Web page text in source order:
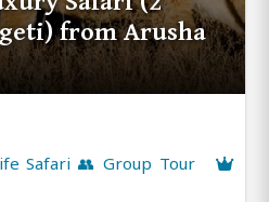
from Arusha
Safari 👥 Group Tour